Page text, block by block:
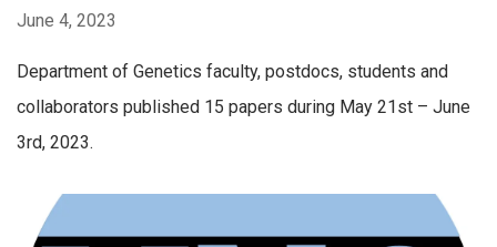
June 4, 2023
Department of Genetics faculty, postdocs, students and
collaborators published 15 papers during May 21st – June
3rd, 2023.